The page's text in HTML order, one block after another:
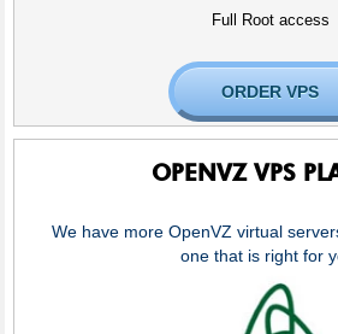
Full Root access
ORDER VPS
OPENVZ VPS
We have more OpenVZ virtual
one that is right for